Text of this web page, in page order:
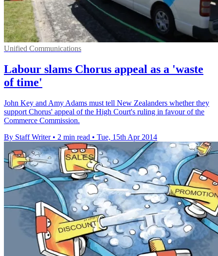
Unified Communications
Labour slams Chorus appeal as a 'waste
of time'
John Key and Amy Adams must tell New Zealanders whether they
support Chorus' appeal of the High Court's ruling in favour of the
Commerce Commission.
By Staff Writer • 2 min read • Tue, 15th Apr 2014